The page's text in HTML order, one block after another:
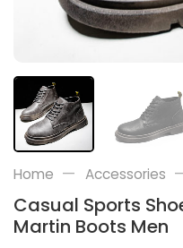
Home — Accessories
Casual Sports
Martin Boots Men